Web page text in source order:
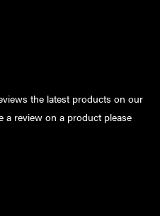
the latest products on our
a review on a product please